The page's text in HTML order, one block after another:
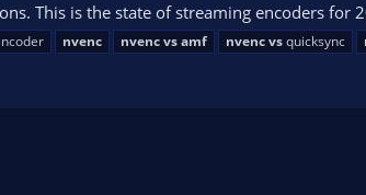
This is the state of streaming encoders for
nvenc nvencvsamf nvencvsquicksync